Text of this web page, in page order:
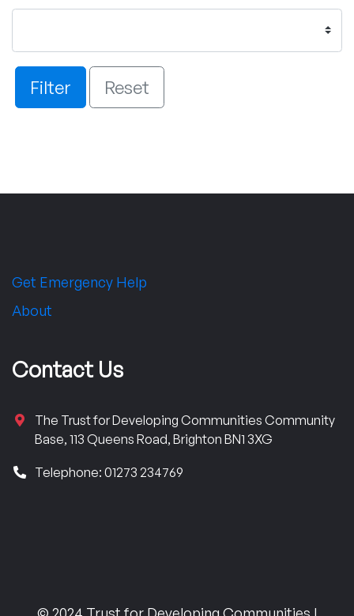
Filter Reset
Get Emergency Help
About
Contact Us
The Trust for Developing Communities Community
Base, 113 Queens Road, Brighton BN1 3XG
Telephone: 01273 234769